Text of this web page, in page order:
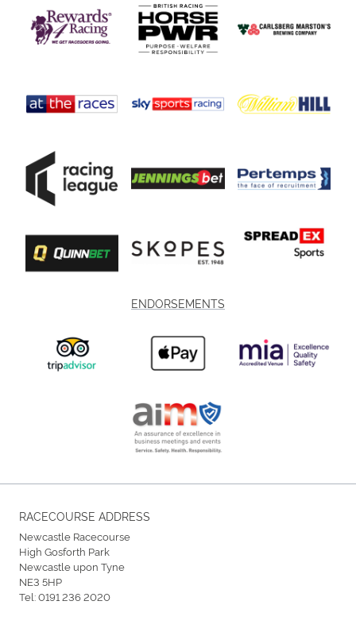
ENDORSEMENTS
RACECOURSE ADDRESS
Newcastle Racecourse
High Gosforth Park
Newcastle upon Tyne
NE3 5HP
Tel:0191 236 2020